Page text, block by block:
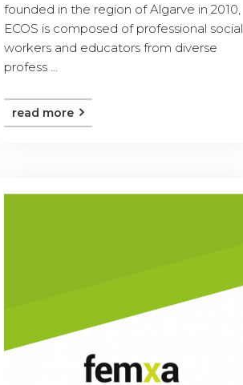
founded in the region of Algarve in 2010,
ECOS is composed of professional social
workers and educators from diverse
profess ...
read more